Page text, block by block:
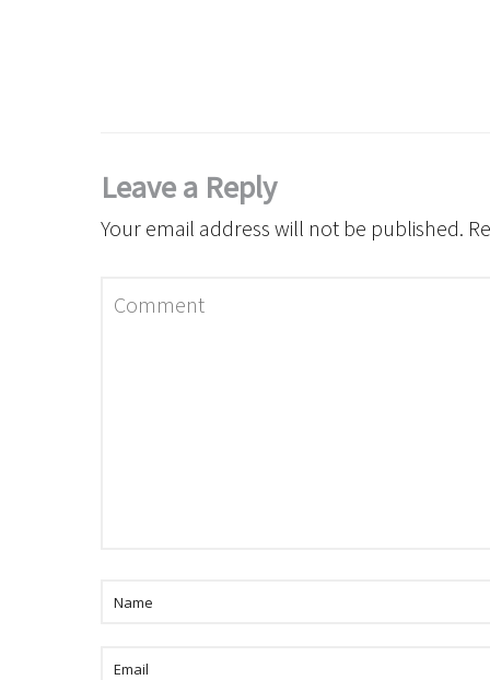
Leave a Reply
Your email address will not be published.